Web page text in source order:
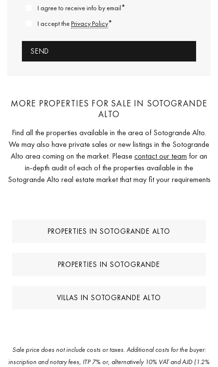
I agree to receive info by email*
I accept thePrivacy Policy*
MORE PROPERTIES FOR SALE IN SOTOGRANDE
ALTO
Find all the properties available in the area of Sotogrande Alto.
We may also have private sales or new listings in the Sotogrande
Alto area coming on the market. Pleasecontact our team for an
in-depth audit of each of the properties available in the
Sotogrande Alto real estate market that may fit your requirements
PROPERTIES IN SOTOGRANDE ALTO
PROPERTIES IN SOTOGRANDE
VILLAS IN SOTOGRANDE ALTO
Sale price does not include costs or taxes. Additional costs for the buyer:
inscription and notary fees, ITP 7% or, alternatively 10% VAT and AJD (1.2%